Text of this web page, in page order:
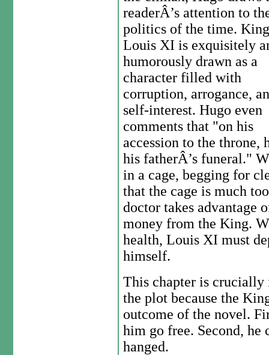
readerÂ’s attention to
politics of the time. King
Louis XI is exquisitely
humorously drawn as a
character filled with
corruption, arrogance,
self-interest. Hugo even
comments that "on his
accession to the throne,
his fatherÂ’s funeral."
in a cage, begging for
that the cage is much
doctor takes advantage
money from the King.
health, Louis XI must
himself.
This chapter is
the plot because the
outcome of the novel.
him go free. Second, he
hanged.